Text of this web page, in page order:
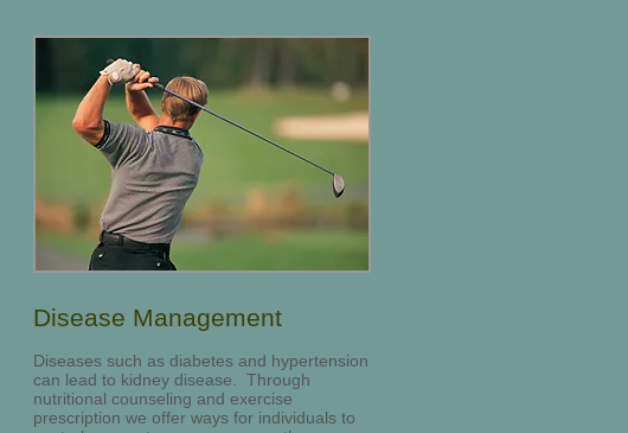
Disease Management
Diseases such as diabetes and hypertension
can lead to kidney disease. Through
nutritional counseling and exercise
prescription we offer ways for individuals to